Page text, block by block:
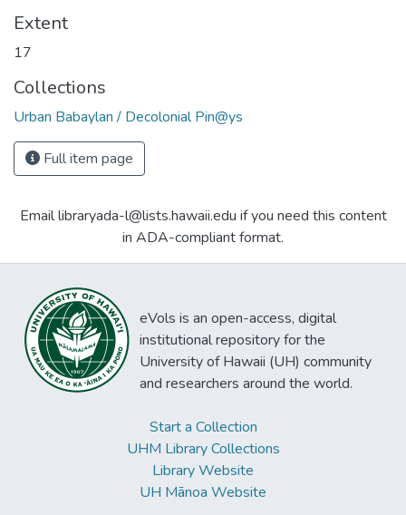
Extent
17
Collections
Urban Babaylan / Decolonial Pin@ys
Full item page
Email libraryada-l@lists.hawaii.edu if you need this content
in ADA-compliant format.
eVols is an open-access, digital
institutional repository for the
University of Hawaii (UH) community
and researchers around the world.
Start a Collection
UHM Library Collections
Library Website
UH Mānoa Website